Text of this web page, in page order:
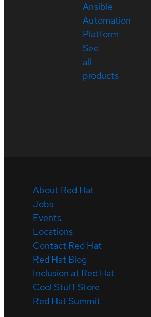
Ansible
Automation
Platform
See
all
products
About Red Hat
Jobs
Events
Locations
Contact Red Hat
Red Hat Blog
Inclusion at Red Hat
Cool Stuff Store
Red Hat Summit